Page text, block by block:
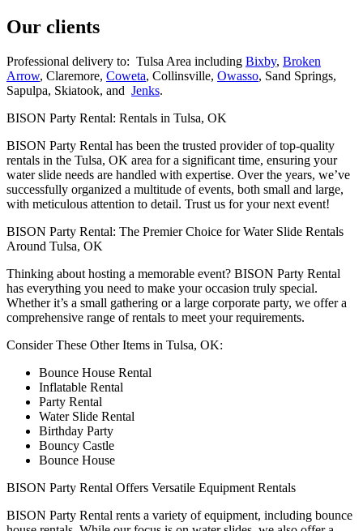
Our clients
Professional delivery to: Tulsa Area including Bixby, Broken
Arrow, Claremore, Coweta, Collinsville, Owasso, Sand Springs,
Sapulpa, Skiatook, and Jenks.
BISON Party Rental: Rentals in Tulsa, OK
BISON Party Rental has been the trusted provider of top-quality
rentals in the Tulsa, OK area for a significant time, ensuring your
water slide needs are handled with expertise. Over the years, we’ve
successfully organized a multitude of events, both small and large,
with meticulous attention to detail. Trust us for your next event!
BISON Party Rental: The Premier Choice for Water Slide Rentals
Around Tulsa, OK
Thinking about hosting a memorable event? BISON Party Rental
has everything you need to make your occasion truly special.
Whether it’s a small gathering or a large corporate party, we offer a
comprehensive range of rentals to meet your requirements.
Consider These Other Items in Tulsa, OK:
Bounce House Rental
Inflatable Rental
Party Rental
Water Slide Rental
Birthday Party
Bouncy Castle
Bounce House
BISON Party Rental Offers Versatile Equipment Rentals
BISON Party Rental rents a variety of equipment, including bounce